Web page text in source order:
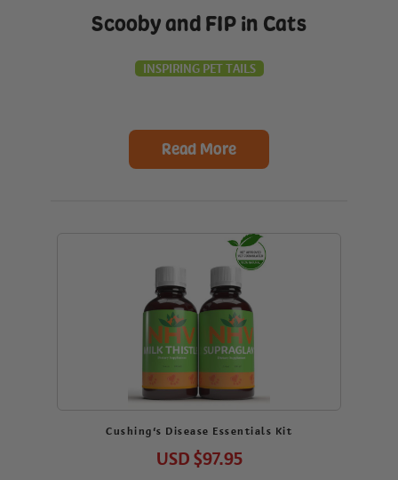
Scooby and FIP in Cats
INSPIRING PET TAILS
Read More
Cushing’s Disease Essentials Kit
USD$97.95